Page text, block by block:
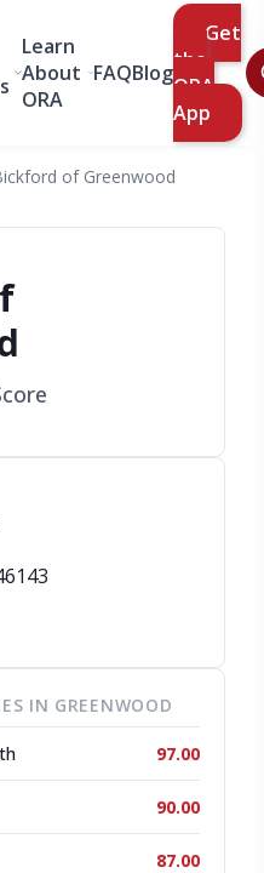
Learn
About
ORA
FAQBlog
Get
the
ORA
App
of Greenwood
IN GREENWOOD
97.00
90.00
87.00